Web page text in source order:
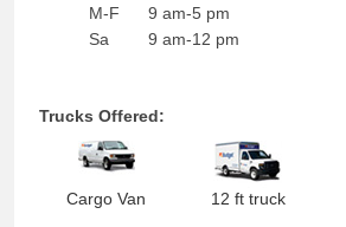
M-F
Sa
9 am-5 pm
9 am-12 pm
Trucks Offered:
Cargo Van 12 ft truck